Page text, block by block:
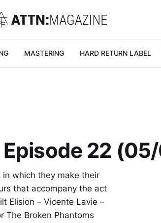
MASTERING HARD RETURN LABEL
Episode 22
which they make their
that accompany the act
Elision – Vicente Lavie –
The Broken Phantoms